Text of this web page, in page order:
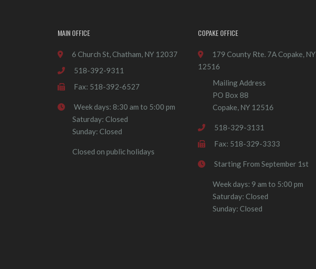
MAIN OFFICE
6 Church St, Chatham, NY 12037
518-392-9311
Fax: 518-392-6527
Week days: 8:30 am to 5:00 pm
Saturday: Closed
Sunday: Closed
Closed on public holidays
COPAKE OFFICE
179 County Rte. 7A Copake, NY
12516
Mailing Address
PO Box 88
Copake, NY 12516
518-329-3131
Fax: 518-329-3333
Starting From September 1st
Week days: 9 am to 5:00 pm
Saturday: Closed
Sunday: Closed